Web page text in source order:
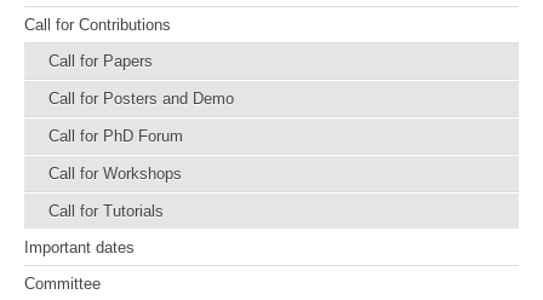
Call for Contributions
Call for Papers
Call for Posters and Demo
Call for PhD Forum
Call for Workshops
Call for Tutorials
Important dates
Committee